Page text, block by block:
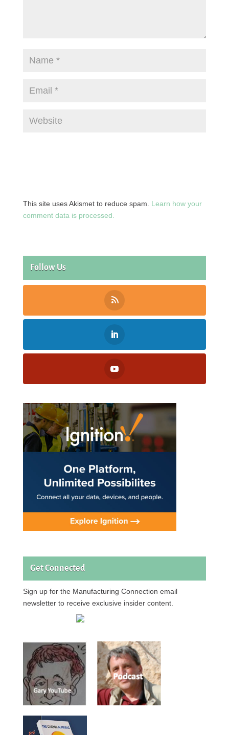
This site uses Akismet to reduce spam. Learn how your
comment data is processed.
Follow Us
Get Connected
Sign up for the Manufacturing Connection email
newsletter to receive exclusive insider content.